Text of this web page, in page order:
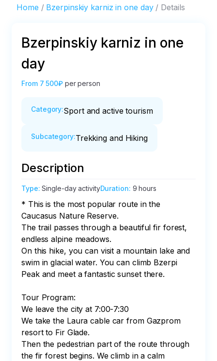
Home Bzerpinskiy karniz in one day Details
Bzerpinskiy karniz in one
day
From 7 500₽ per person
Category:Sport and active tourism
Subcategory:Trekking and Hiking
Description
Type:Single-day activityDuration: 9 hours
* This is the most popular route in the
Caucasus Nature Reserve.
The trail passes through a beautiful fir forest,
endless alpine meadows.
On this hike, you can visit a mountain lake and
swim in glacial water. You can climb Bzerpi
Peak and meet a fantastic sunset there.
Tour Program:
We leave the city at 7:00-7:30
We take the Laura cable car from Gazprom
resort to Fir Glade.
Then the pedestrian part of the route through
the fir forest begins. We climb in a calm